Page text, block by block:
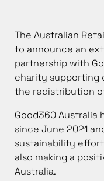
The Australian
to announce an
partnership with
charity supporting
the redistribution
Good360 Australia
since June 2021
sustainability
also making a
Australia.